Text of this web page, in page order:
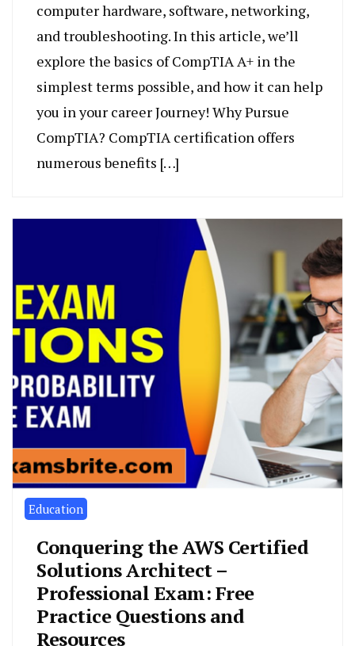
computer hardware, software, networking,
and troubleshooting. In this article, we’ll
explore the basics of CompTIA A+ in the
simplest terms possible, and how it can help
you in your career Journey! Why Pursue
CompTIA? CompTIA certification offers
numerous benefits […]
Education
Conquering the AWS Certified
Solutions Architect –
Professional Exam: Free
Practice Questions and
Resources